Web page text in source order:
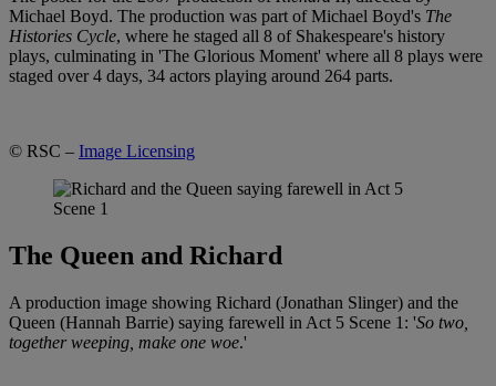
Michael Boyd. The production was part of Michael Boyd's The
Histories Cycle, where he staged all 8 of Shakespeare's history
plays, culminating in 'The Glorious Moment' where all 8 plays were
staged over 4 days, 34 actors playing around 264 parts.
© RSC – Image Licensing
The Queen and Richard
A production image showing Richard (Jonathan Slinger) and the
Queen (Hannah Barrie) saying farewell in Act 5 Scene 1: 'So two,
together weeping, make one woe.'